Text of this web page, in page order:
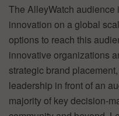
The AlleyWatch audience
innovation on a global
options to reach this
innovative organizations
strategic brand
leadership in front of an
majority of key decision-